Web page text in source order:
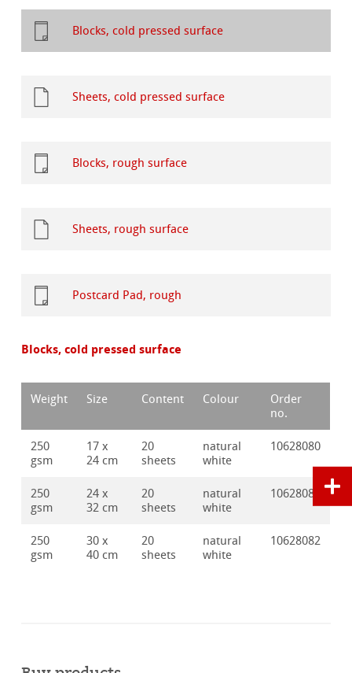
Blocks, cold pressed surface
Sheets, cold pressed surface
Blocks, rough surface
Sheets, rough surface
Postcard Pad, rough
Blocks, cold pressed surface
Weight Size Content Colour
Order
no.
250
gsm
17 x
24 cm
20
sheets
natural
white
10628080
250
gsm
24 x
32 cm
20
sheets
natural
white
10628081
250
gsm
30 x
40 cm
20
sheets
natural
white
10628082